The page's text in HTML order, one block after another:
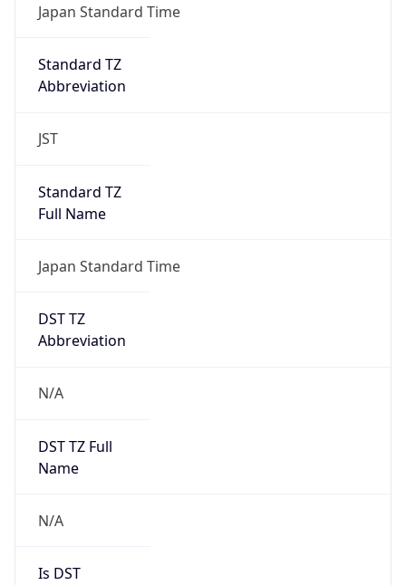
Japan Standard Time
Standard TZ
Abbreviation
JST
Standard TZ
Full Name
Japan Standard Time
DST TZ
Abbreviation
N/A
DST TZ Full
Name
N/A
Is DST